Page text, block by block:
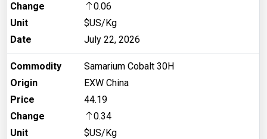
Change
0.06
Unit
$US/Kg
Date
July 22, 2026
Commodity
Samarium Cobalt 30H
Origin
EXW China
Price
44.19
Change
0.34
Unit
$US/Kg